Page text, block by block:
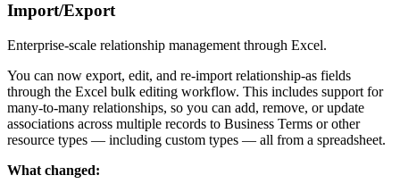
Import/Export
Enterprise-scale relationship management through Excel.
You can now export, edit, and re-import relationship-as fields
through the Excel bulk editing workflow. This includes support for
many-to-many relationships, so you can add, remove, or update
associations across multiple records to Business Terms or other
resource types — including custom types — all from a spreadsheet.
What changed: